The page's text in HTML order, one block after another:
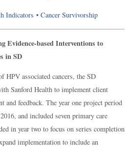
Indicators • Cancer Survivorship
Evidence-based Interventions to
in SD
HPV associated cancers, the SD
Sanford Health to implement client
and feedback. The year one project period
and included seven primary care
in year two to focus on series completion
implementation to include an